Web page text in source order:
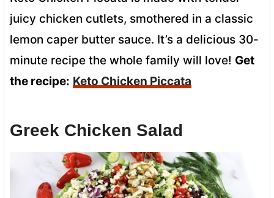
juicy chicken cutlets, smothered in a classic
lemon caper butter sauce. It’s a delicious 30-
minute recipe the whole family will love! Get
the recipe: Keto Chicken Piccata
Greek Chicken Salad